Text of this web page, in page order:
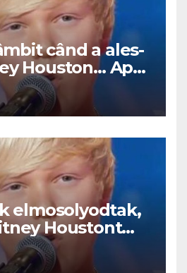
când a ales-
Houston… Apoi
cânte
elmosolyodtak,
Houstont
Aztán énekelni